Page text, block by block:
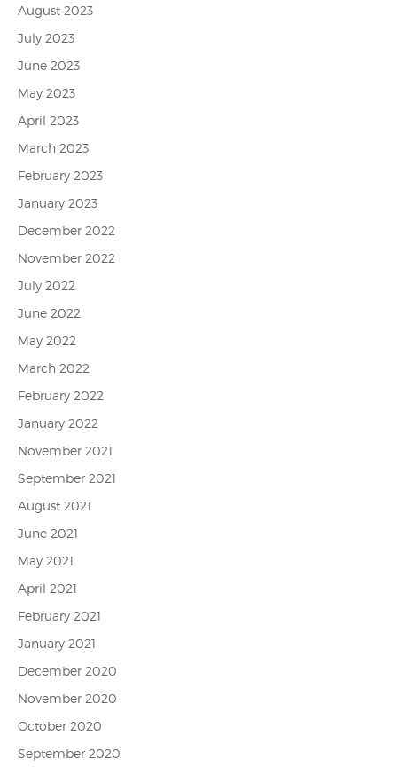
August 2023
July 2023
June 2023
May 2023
April 2023
March 2023
February 2023
January 2023
December 2022
November 2022
July 2022
June 2022
May 2022
March 2022
February 2022
January 2022
November 2021
September 2021
August 2021
June 2021
May 2021
April 2021
February 2021
January 2021
December 2020
November 2020
October 2020
September 2020